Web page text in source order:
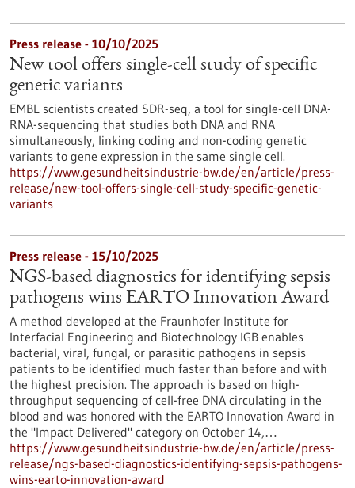
Press release - 10/10/2025
New tool offers single-cell study of specific
genetic variants
EMBL scientists created SDR-seq, a tool for single-cell DNA-
RNA-sequencing that studies both DNA and RNA
simultaneously, linking coding and non-coding genetic
variants to gene expression in the same single cell.
https://www.gesundheitsindustrie-bw.de/en/article/press-
release/new-tool-offers-single-cell-study-specific-genetic-
variants
Press release - 15/10/2025
NGS-based diagnostics for identifying sepsis
pathogens wins EARTO Innovation Award
A method developed at the Fraunhofer Institute for
Interfacial Engineering and Biotechnology IGB enables
bacterial, viral, fungal, or parasitic pathogens in sepsis
patients to be identified much faster than before and with
the highest precision. The approach is based on high-
throughput sequencing of cell-free DNA circulating in the
blood and was honored with the EARTO Innovation Award in
the "Impact Delivered" category on October 14,…
https://www.gesundheitsindustrie-bw.de/en/article/press-
release/ngs-based-diagnostics-identifying-sepsis-pathogens-
wins-earto-innovation-award